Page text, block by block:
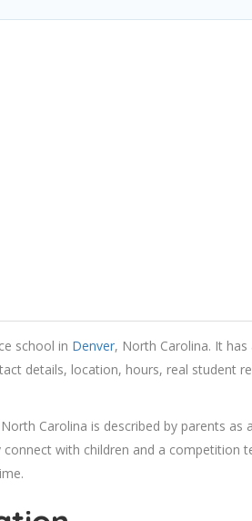
school in Denver, North Carolina. It has
details, location, hours, real student
Carolina is described by parents as
with children and a competition